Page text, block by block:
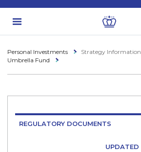
Personal Investments Strategy Information
Umbrella Fund
REGULATORY DOCUMENTS
UPDATED